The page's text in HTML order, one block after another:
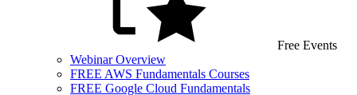
Free Events
Webinar Overview
FREE AWS Fundamentals Courses
FREE Google Cloud Fundamentals